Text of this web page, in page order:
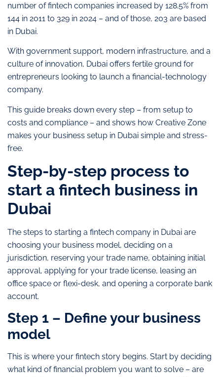
number of fintech companies increased by 128.5% from
144 in 2011 to 329 in 2024 – and of those, 203 are based
in Dubai.
With government support, modern infrastructure, and a
culture of innovation, Dubai offers fertile ground for
entrepreneurs looking to launch a financial-technology
company.
This guide breaks down every step – from setup to
costs and compliance – and shows how Creative Zone
makes your business setup in Dubai simple and stress-
free.
Step-by-step process to
start a fintech business in
Dubai
The steps to starting a fintech company in Dubai are
choosing your business model, deciding on a
jurisdiction, reserving your trade name, obtaining initial
approval, applying for your trade license, leasing an
office space or flexi-desk, and opening a corporate bank
account.
Step 1 – Define your business
model
This is where your fintech story begins. Start by deciding
what kind of financial problem you want to solve – are